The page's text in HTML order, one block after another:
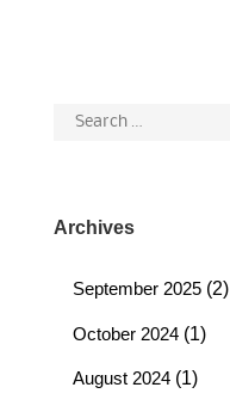
Search
Archives
September 2025(2)
October 2024(1)
August 2024(1)